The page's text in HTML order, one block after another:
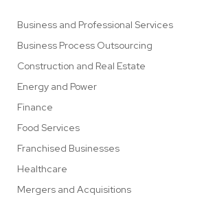
Business and Professional Services
Business Process Outsourcing
Construction and Real Estate
Energy and Power
Finance
Food Services
Franchised Businesses
Healthcare
Mergers and Acquisitions